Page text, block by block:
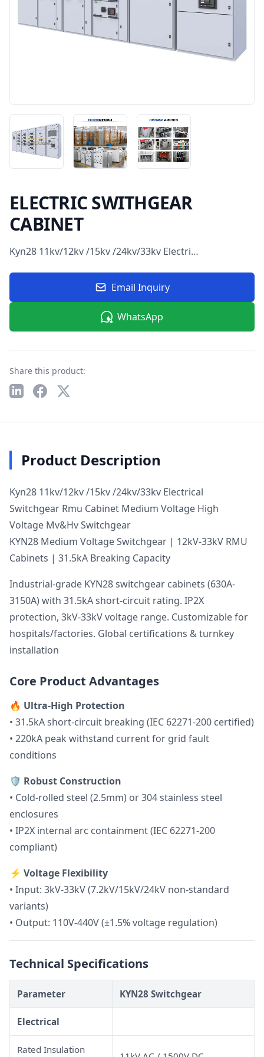
ELECTRIC SWITHGEAR
CABINET
Kyn28 11kv/12kv /15kv /24kv/33kv Electri…
Email Inquiry
WhatsApp
Share this product:
Product Description
Kyn28 11kv/12kv /15kv /24kv/33kv Electrical
Switchgear Rmu Cabinet Medium Voltage High
Voltage Mv&Hv Switchgear
KYN28 Medium Voltage Switchgear | 12kV-33kV RMU
Cabinets | 31.5kA Breaking Capacity
Industrial-grade KYN28 switchgear cabinets (630A-
3150A) with 31.5kA short-circuit rating. IP2X
protection, 3kV-33kV voltage range. Customizable for
hospitals/factories. Global certifications & turnkey
installation
Core Product Advantages
🔥 Ultra-High Protection
• 31.5kA short-circuit breaking (IEC 62271-200 certified)
• 220kA peak withstand current for grid fault
conditions
🛡️ Robust Construction
• Cold-rolled steel (2.5mm) or 304 stainless steel
enclosures
• IP2X internal arc containment (IEC 62271-200
compliant)
⚡ Voltage Flexibility
• Input: 3kV-33kV (7.2kV/15kV/24kV non-standard
variants)
• Output: 110V-440V (±1.5% voltage regulation)
Technical Specifications
Parameter KYN28 Switchgear
Electrical
Rated Insulation